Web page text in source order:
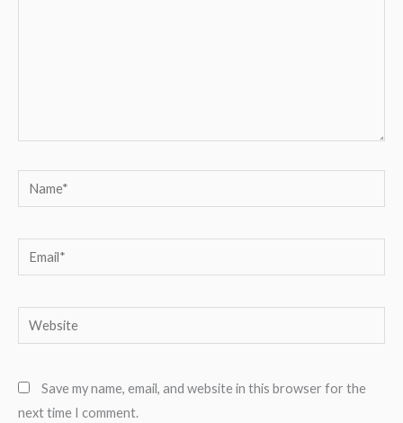
Name*
Email*
Website
Save my name, email, and website in this browser for the
next time I comment.